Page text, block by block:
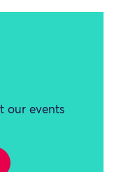
our events